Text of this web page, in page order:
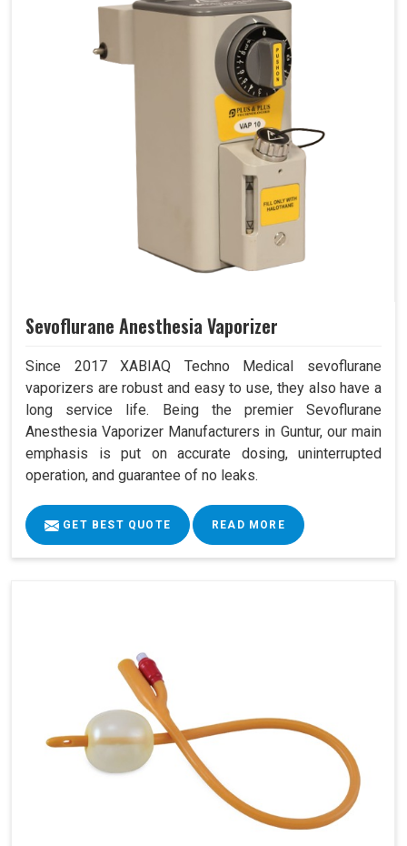
Sevoflurane Anesthesia Vaporizer
Since 2017 XABIAQ Techno Medical sevoflurane
vaporizers are robust and easy to use, they also have a
long service life. Being the premier Sevoflurane
Anesthesia Vaporizer Manufacturers in Guntur, our main
emphasis is put on accurate dosing, uninterrupted
operation, and guarantee of no leaks.
GET BEST QUOTE READ MORE